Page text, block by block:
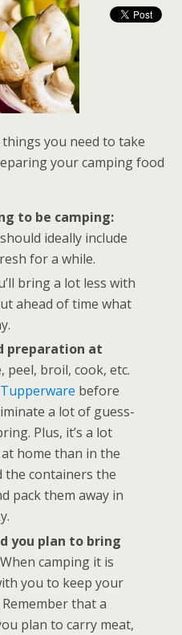
you need to take
your camping food
to be camping:
ideally include
for a while.
bring a lot less with
ahead of time what
preparation at
peel, broil, cook, etc.
Tupperware before
a lot of guess-
Plus, it’s a lot
home than in the
the containers the
pack them away in
you plan to bring
When camping it is
you to keep your
that a
plan to carry meat,